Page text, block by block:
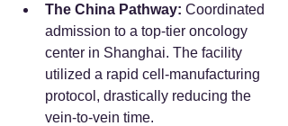
The China Pathway: Coordinated
admission to a top-tier oncology
center in Shanghai. The facility
utilized a rapid cell-manufacturing
protocol, drastically reducing the
vein-to-vein time.